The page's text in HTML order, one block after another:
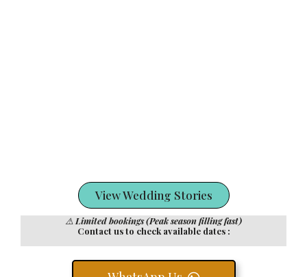
View Wedding Stories
⚠️ Limited bookings (Peak season filling fast)
Contact us to check available dates :